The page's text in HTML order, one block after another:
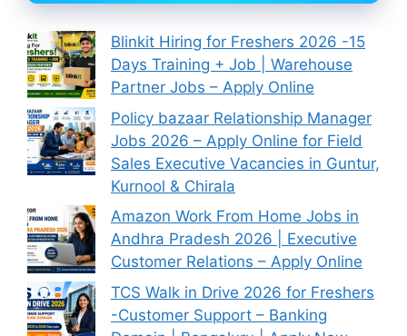
Blinkit Hiring for Freshers 2026 -15
Days Training + Job | Warehouse
Partner Jobs – Apply Online
Policy bazaar Relationship Manager
Jobs 2026 – Apply Online for Field
Sales Executive Vacancies in Guntur,
Kurnool & Chirala
Amazon Work From Home Jobs in
Andhra Pradesh 2026 | Executive
Customer Relations – Apply Online
TCS Walk in Drive 2026 for Freshers
-Customer Support – Banking